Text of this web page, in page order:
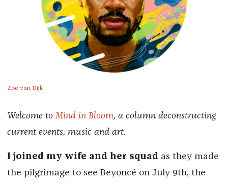
Zoë van Dijk
Welcome to Mind in Bloom, a column deconstructing
current events, music and art.
I joined my wife and her squad as they made
the pilgrimage to see Beyoncé on July 9th, the